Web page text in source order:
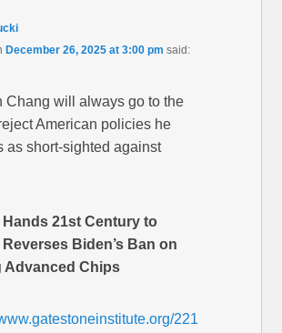
December 26, 2025 at 3:00 pm said:
Chang will always go to the
American policies he
as short-sighted against
Hands 21st Century to
Biden’s Ban on
Advanced Chips
221